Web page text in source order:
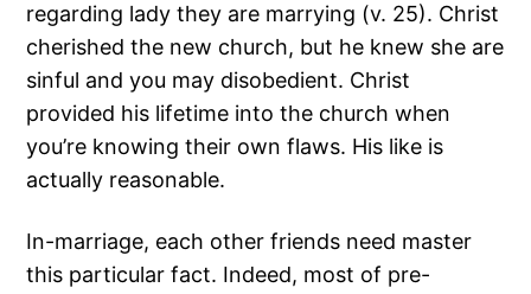
regarding lady they are marrying (v. 25). Christ
cherished the new church, but he knew she are
sinful and you may disobedient. Christ
provided his lifetime into the church when
you’re knowing their own flaws. His like is
actually reasonable.
In-marriage, each other friends need master
this particular fact. Indeed, most of pre-